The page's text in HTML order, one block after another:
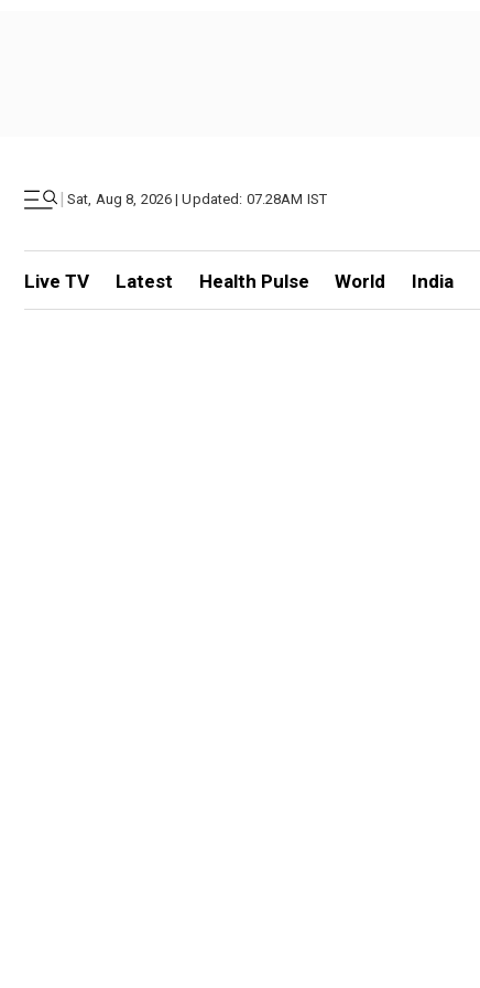
| Sat, Aug 8, 2026 | Updated: 07.28AM IST
Live TV Latest Health Pulse World India